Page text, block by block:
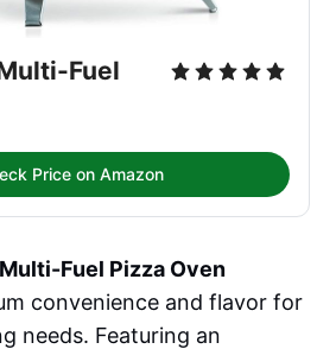
Fuel
Price on Amazon
Fuel Pizza Oven
convenience and flavor for
needs. Featuring an